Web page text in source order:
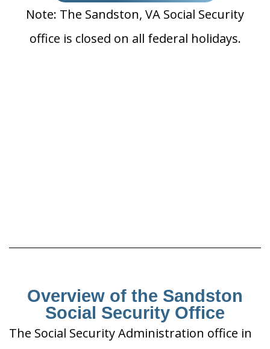
Note: The Sandston, VA Social Security
office is closed on all federal holidays.
Overview of the Sandston
Social Security Office
The Social Security Administration office in